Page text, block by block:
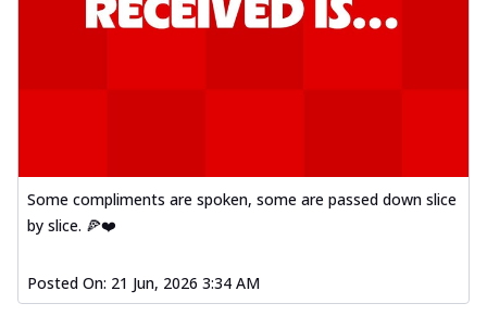
Some compliments are spoken, some are passed down slice
by slice. 🍕❤️
Posted On: 21 Jun, 2026 3:34 AM